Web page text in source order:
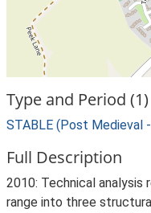
Type and Period (1)
STABLE (Post Medieval
Full Description
2010: Technical analysis
range into three